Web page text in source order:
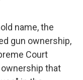
name, the
gun ownership,
Court
that